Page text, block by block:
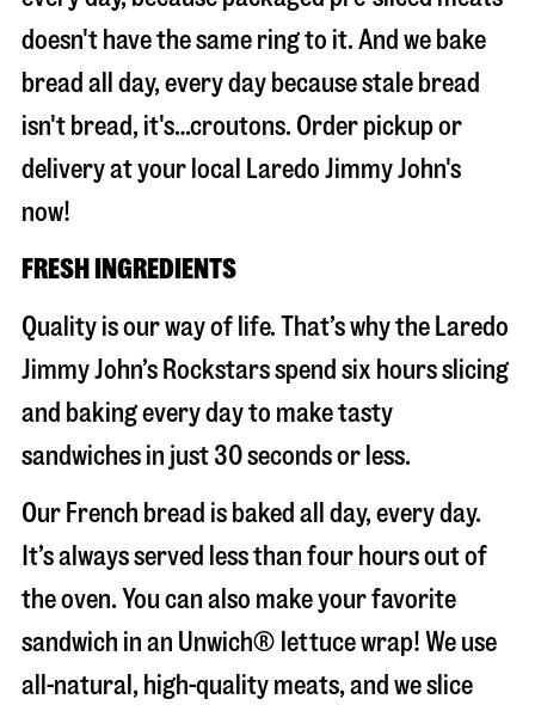
doesn't have the same ring to it. And we bake
bread all day, every day because stale bread
isn't bread, it's…croutons. Order pickup or
delivery at your local Laredo Jimmy John's
now!
FRESH INGREDIENTS
Quality is our way of life. That’s why the Laredo
Jimmy John’s Rockstars spend six hours slicing
and baking every day to make tasty
sandwiches in just 30 seconds or less.
Our French bread is baked all day, every day.
It’s always served less than four hours out of
the oven. You can also make your favorite
sandwich in an Unwich® lettuce wrap! We use
all-natural, high-quality meats, and we slice